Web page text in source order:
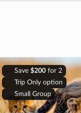
Save $200for 2
Trip Only option
Small Group